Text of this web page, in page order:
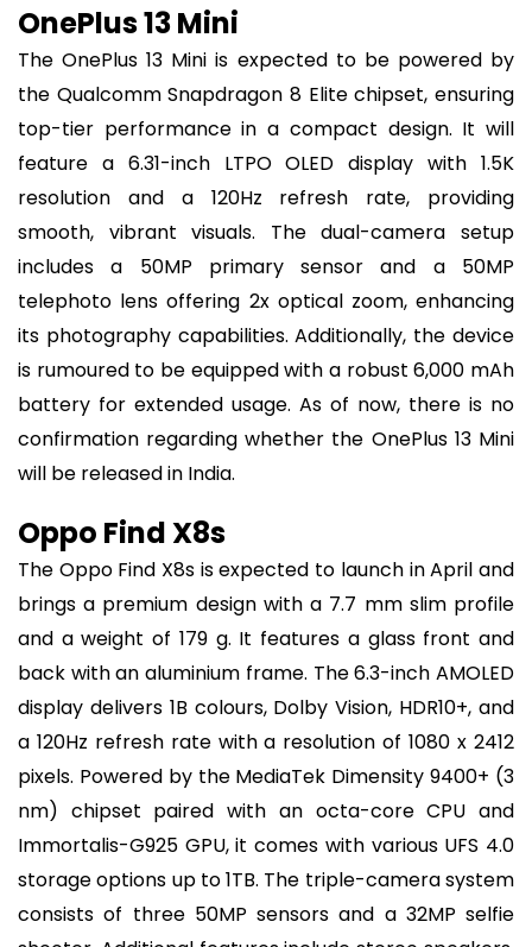
OnePlus 13 Mini
The OnePlus 13 Mini is expected to be powered by
the Qualcomm Snapdragon 8 Elite chipset, ensuring
top-tier performance in a compact design. It will
feature a 6.31-inch LTPO OLED display with 1.5K
resolution and a 120Hz refresh rate, providing
smooth, vibrant visuals. The dual-camera setup
includes a 50MP primary sensor and a 50MP
telephoto lens offering 2x optical zoom, enhancing
its photography capabilities. Additionally, the device
is rumoured to be equipped with a robust 6,000 mAh
battery for extended usage. As of now, there is no
confirmation regarding whether the OnePlus 13 Mini
will be released in India.
Oppo Find X8s
The Oppo Find X8s is expected to launch in April and
brings a premium design with a 7.7 mm slim profile
and a weight of 179 g. It features a glass front and
back with an aluminium frame. The 6.3-inch AMOLED
display delivers 1B colours, Dolby Vision, HDR10+, and
a 120Hz refresh rate with a resolution of 1080 x 2412
pixels. Powered by the MediaTek Dimensity 9400+ (3
nm) chipset paired with an octa-core CPU and
Immortalis-G925 GPU, it comes with various UFS 4.0
storage options up to 1TB. The triple-camera system
consists of three 50MP sensors and a 32MP selfie